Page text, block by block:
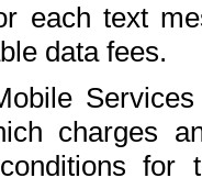
each text
data fees.
charges
for